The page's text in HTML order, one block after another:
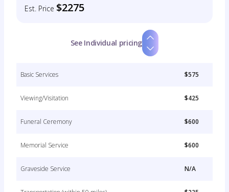
Est. Price $2275
See Individual pricing
Basic Services $575
Viewing/Visitation $425
Funeral Ceremony $600
Memorial Service $600
Graveside Service N/A